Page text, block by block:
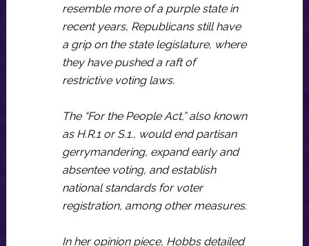
resemble more of a purple state in
recent years, Republicans still have
a grip on the state legislature, where
they have pushed a raft of
restrictive voting laws.
The “For the People Act,” also known
as H.R.1 or S.1., would end partisan
gerrymandering, expand early and
absentee voting, and establish
national standards for voter
registration, among other measures.
In her opinion piece, Hobbs detailed